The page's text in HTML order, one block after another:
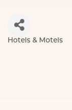
Hotels & Motels